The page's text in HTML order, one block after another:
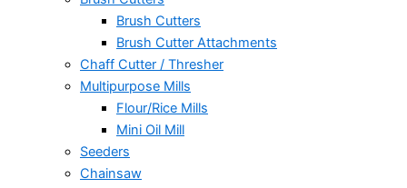
Brush Cutters
Brush Cutter Attachments
Chaff Cutter / Thresher
Multipurpose Mills
Flour/Rice Mills
Mini Oil Mill
Seeders
Chainsaw